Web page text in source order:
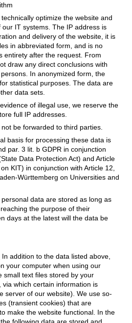
optimize the website and
IT systems. The IP address is
and delivery of the website, it is
in abbreviated form, and is no
entirety after the request. From
draw any direct conclusions with
In anonymized form, the
statistical purposes. The data are
data sets.
of illegal use, we reserve the
full IP addresses.
not be forwarded to third parties.
basis for processing these data is
par. 3 lit. b GDPR in conjunction
Data Protection Act) and Article
KIT) in conjunction with Article 12,
Württemberg on Universities and
data are stored as long as
the purpose of their
days at the latest will the data be
In addition to the data listed above,
your computer when using our
small text files stored by your
via which certain information is
server of our website). We use so-
(transient cookies) that are
make the website functional. In the
following data are stored and